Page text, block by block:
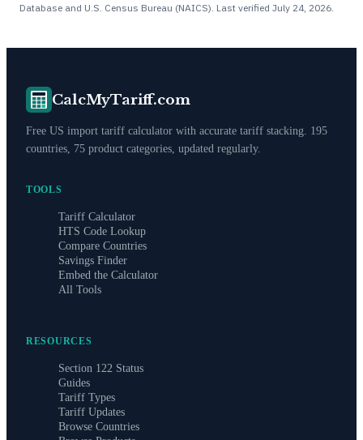
Database and U.S. Census Bureau (NAICS). Last verified July 24, 2026
CalcMyTariff.com
Free US import tariff calculator with accurate tariff stacking. 195
countries, 75 product categories, updated regularly.
TOOLS
Tariff Calculator
HTS Code Lookup
Compare Countries
Savings Finder
Embed the Calculator
All Tools
RESOURCES
Section 122 Status
Guides
Tariff Types
Tariff Updates
Browse Countries